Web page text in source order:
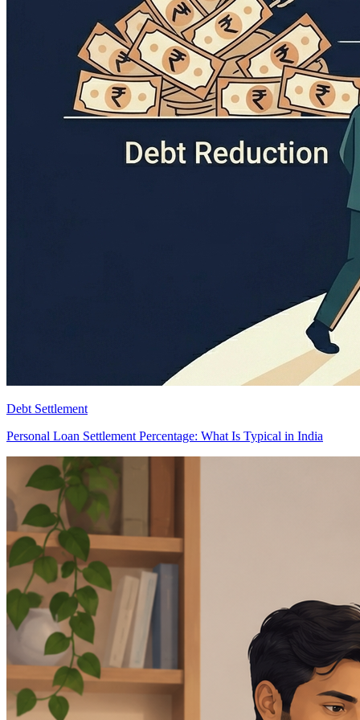
Debt Settlement
Personal Loan Settlement Percentage: What Is Typical in India